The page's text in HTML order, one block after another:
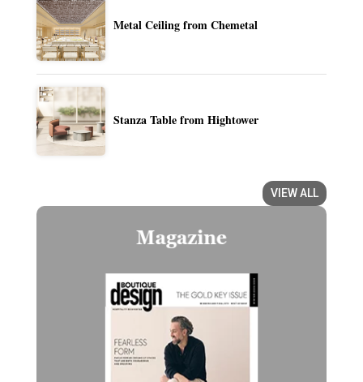
Metal Ceiling from Chemetal
Stanza Table from Hightower
VIEW ALL